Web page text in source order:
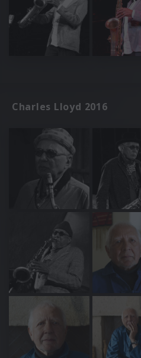
Charles Lloyd 2016